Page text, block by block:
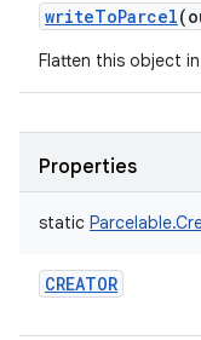
writeToParcel(
Flatten this object
Properties
static
CREATOR